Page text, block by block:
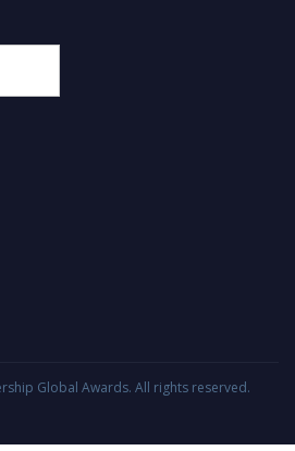
Global Awards. All rights reserved.